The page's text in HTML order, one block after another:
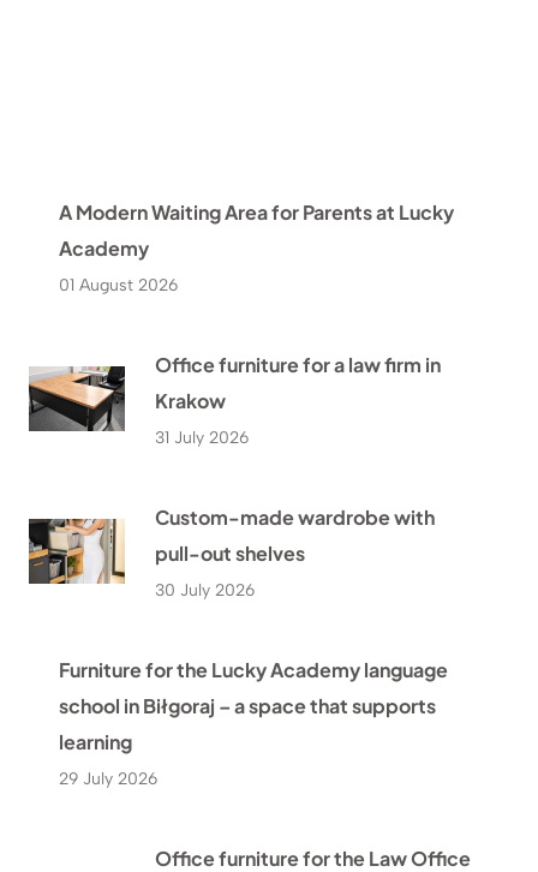
A Modern Waiting Area for Parents at Lucky
Academy
01 August 2026
Office furniture for a law firm in
Krakow
31 July 2026
Custom-made wardrobe with
pull-out shelves
30 July 2026
Furniture for the Lucky Academy language
school in Biłgoraj – a space that supports
learning
29 July 2026
Office furniture for the Law Office